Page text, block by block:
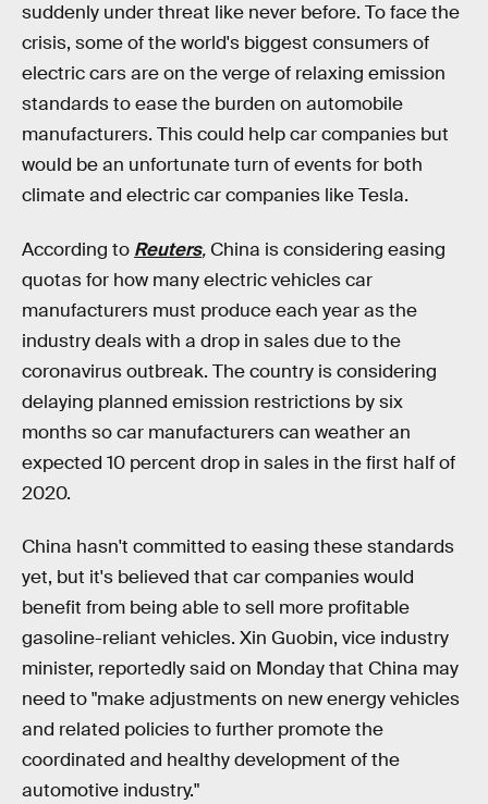
suddenly under threat like never before. To face the
crisis, some of the world's biggest consumers of
electric cars are on the verge of relaxing emission
standards to ease the burden on automobile
manufacturers. This could help car companies but
would be an unfortunate turn of events for both
climate and electric car companies like Tesla.
According to Reuters, China is considering easing
quotas for how many electric vehicles car
manufacturers must produce each year as the
industry deals with a drop in sales due to the
coronavirus outbreak. The country is considering
delaying planned emission restrictions by six
months so car manufacturers can weather an
expected 10 percent drop in sales in the first half of
2020.
China hasn't committed to easing these standards
yet, but it's believed that car companies would
benefit from being able to sell more profitable
gasoline-reliant vehicles. Xin Guobin, vice industry
minister, reportedly said on Monday that China may
need to "make adjustments on new energy vehicles
and related policies to further promote the
coordinated and healthy development of the
automotive industry."